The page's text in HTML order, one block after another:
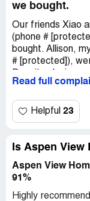
dollars to fix, they
we bought.
Our friends Xiao
(phone #
bought. Allison,
# [protected]),
received the
also referred
received no
costs. David, a
issues with
my husband
verbally agreed
Read full
Helpful 23
Is Aspen View
Aspen View
91%
Highly